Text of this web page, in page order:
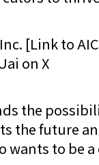
[Link to
on X
the
the future
wants to be a